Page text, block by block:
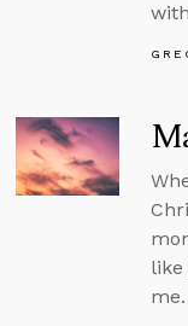
like
me.